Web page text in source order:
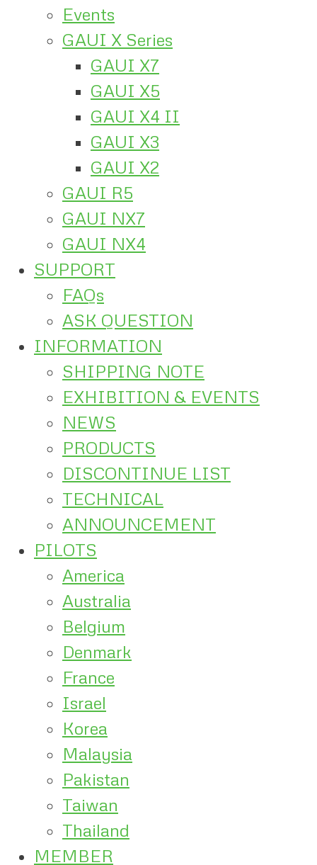
Events
GAUI X Series
GAUI X7
GAUI X5
GAUI X4 II
GAUI X3
GAUI X2
GAUI R5
GAUI NX7
GAUI NX4
SUPPORT
FAQs
ASK QUESTION
INFORMATION
SHIPPING NOTE
EXHIBITION & EVENTS
NEWS
PRODUCTS
DISCONTINUE LIST
TECHNICAL
ANNOUNCEMENT
PILOTS
America
Australia
Belgium
Denmark
France
Israel
Korea
Malaysia
Pakistan
Taiwan
Thailand
MEMBER